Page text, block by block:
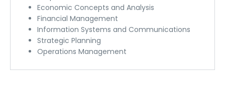
Economic Concepts and Analysis
Financial Management
Information Systems and Communications
Strategic Planning
Operations Management